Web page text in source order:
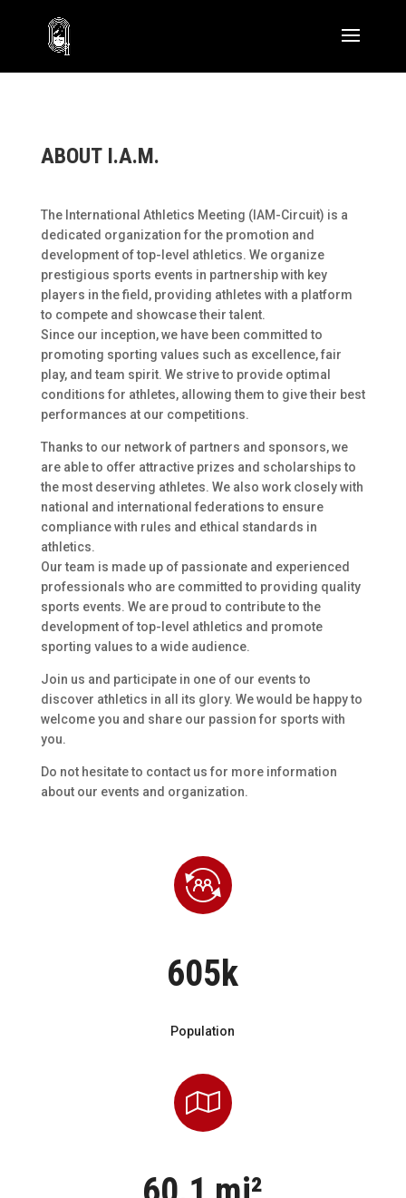
ABOUT I.A.M.
The International Athletics Meeting (IAM-Circuit) is a
dedicated organization for the promotion and
development of top-level athletics. We organize
prestigious sports events in partnership with key
players in the field, providing athletes with a platform
to compete and showcase their talent.
Since our inception, we have been committed to
promoting sporting values such as excellence, fair
play, and team spirit. We strive to provide optimal
conditions for athletes, allowing them to give their best
performances at our competitions.
Thanks to our network of partners and sponsors, we
are able to offer attractive prizes and scholarships to
the most deserving athletes. We also work closely with
national and international federations to ensure
compliance with rules and ethical standards in
athletics.
Our team is made up of passionate and experienced
professionals who are committed to providing quality
sports events. We are proud to contribute to the
development of top-level athletics and promote
sporting values to a wide audience.
Join us and participate in one of our events to
discover athletics in all its glory. We would be happy to
welcome you and share our passion for sports with
you.
Do not hesitate to contact us for more information
about our events and organization.
605k
Population